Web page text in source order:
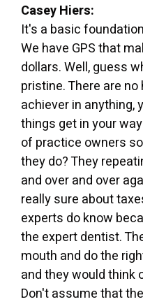
Casey Hiers:
It's a basic
We have GPS that
dollars. Well, guess
pristine. There are no
achiever in anything,
things get in your
of practice owners
they do? They
and over and over
really sure about
experts do know
the expert dentist.
mouth and do the
and they would think
Don't assume that